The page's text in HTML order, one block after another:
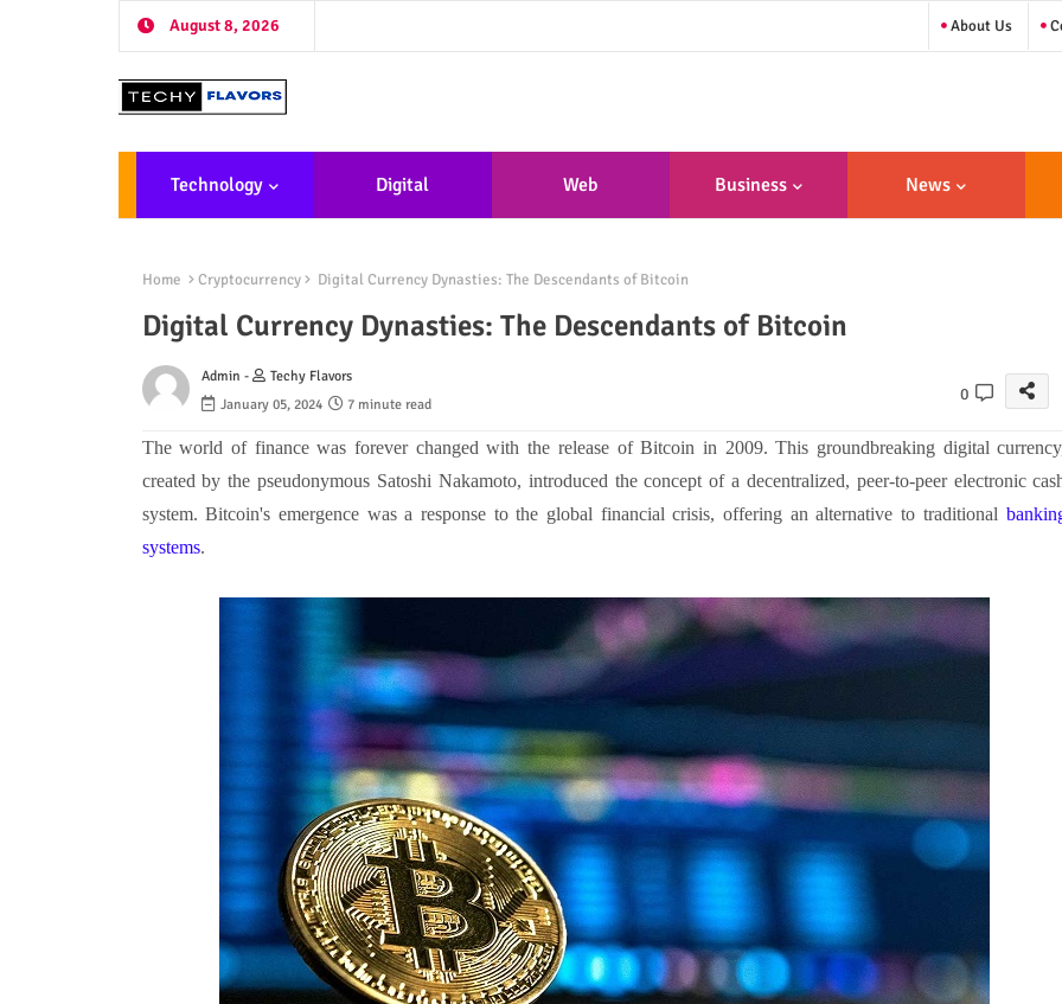
August 8, 2026 About Us
Technology Digital Web
Nt
Business News
Home Cryptocurrency Digital Currency Dynasties: The Descendants of Bitcoin
Digital Currency Dynasties: The Descendants of Bitcoin
Admin -
Techy Flavors
January 05, 2024
7 minute read
0
The world of finance was forever changed with the release of Bitcoin in 2009. This groundbreaking digital
created by the pseudonymous Satoshi Nakamoto, introduced the concept of a decentralized, peer-to-peer electronic
system. Bitcoin's emergence was a response to the global financial crisis, offering an alternative to traditional
systems.